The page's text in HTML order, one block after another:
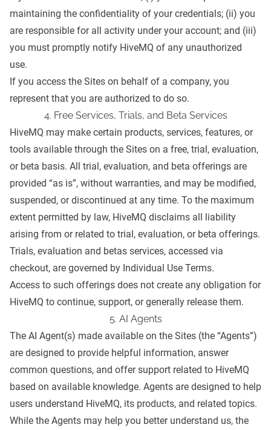
maintaining the confidentiality of your credentials; (ii) you
are responsible for all activity under your account; and (iii)
you must promptly notify HiveMQ of any unauthorized
use.
If you access the Sites on behalf of a company, you
represent that you are authorized to do so.
4. Free Services, Trials, and Beta Services
HiveMQ may make certain products, services, features, or
tools available through the Sites on a free, trial, evaluation,
or beta basis. All trial, evaluation, and beta offerings are
provided “as is”, without warranties, and may be modified,
suspended, or discontinued at any time. To the maximum
extent permitted by law, HiveMQ disclaims all liability
arising from or related to trial, evaluation, or beta offerings.
Trials, evaluation and betas services, accessed via
checkout, are governed by Individual Use Terms.
Access to such offerings does not create any obligation for
HiveMQ to continue, support, or generally release them.
5. AI Agents
The AI Agent(s) made available on the Sites (the “Agents”)
are designed to provide helpful information, answer
common questions, and offer support related to HiveMQ
based on available knowledge. Agents are designed to help
users understand HiveMQ, its products, and related topics.
While the Agents may help you better understand us, the